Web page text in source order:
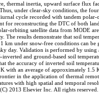
thermal inertia, upward surface flux
under clear-sky conditions, the
cycle recorded with tandem polar-
for reconstructing the DTC of both
orbiting satellite data from MODE
The results demonstrate that soil
km under snow-free conditions can be
day. Validation is performed by using
inverted and ground-based soil
the accuracy of inverted soil
with an average of approximately 1.5
in the application of thermal
with high spatial and temporal
2013 Elsevier Inc. All rights reserved.